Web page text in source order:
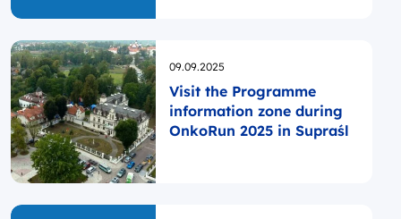
Opublikowano
09.09.2025
Visit the Programme
information zone during
OnkoRun 2025 in Supraśl